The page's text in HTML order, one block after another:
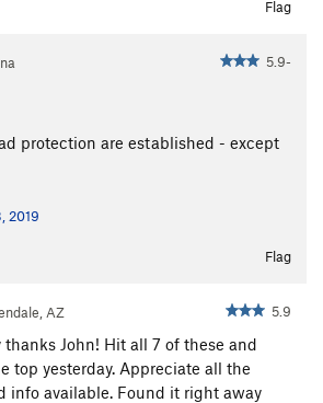
Flag
5.9-
protection are established - except
2019
Flag
AZ 5.9
thanks John! Hit all 7 of these and
top yesterday. Appreciate all the
info available. Found it right away